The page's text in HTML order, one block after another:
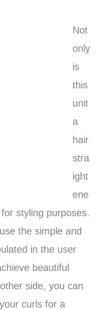
Not
only
is
this
unit
a
hair
stra
ight
ene
styling purposes.
the simple and
in the user
beautiful
side, you can
curls for a